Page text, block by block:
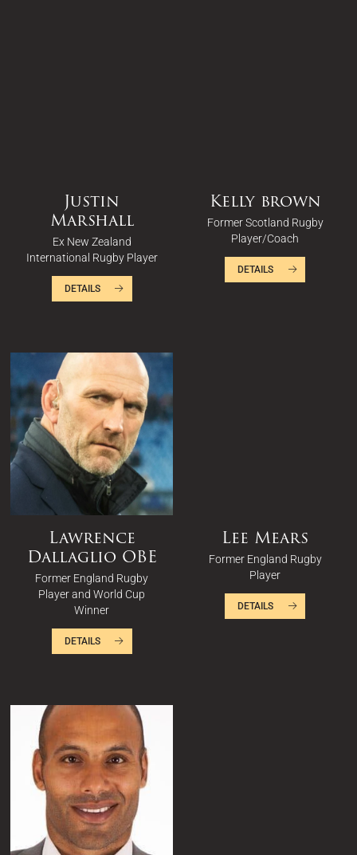
Justin
Marshall
Ex New Zealand
International Rugby Player
DETAILS
Kelly brown
Former Scotland Rugby
Player/Coach
DETAILS
Lawrence
Dallaglio OBE
Former England Rugby
Player and World Cup
Winner
DETAILS
Lee Mears
Former England Rugby
Player
DETAILS